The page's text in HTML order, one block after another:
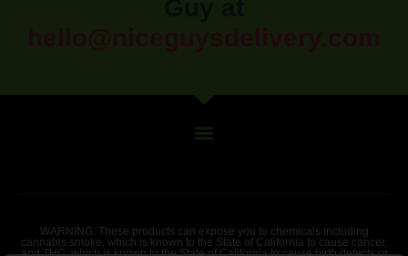
WARNING: These products can expose you to chemicals including
cannabis smoke, which is known to the State of California to cause cancer,